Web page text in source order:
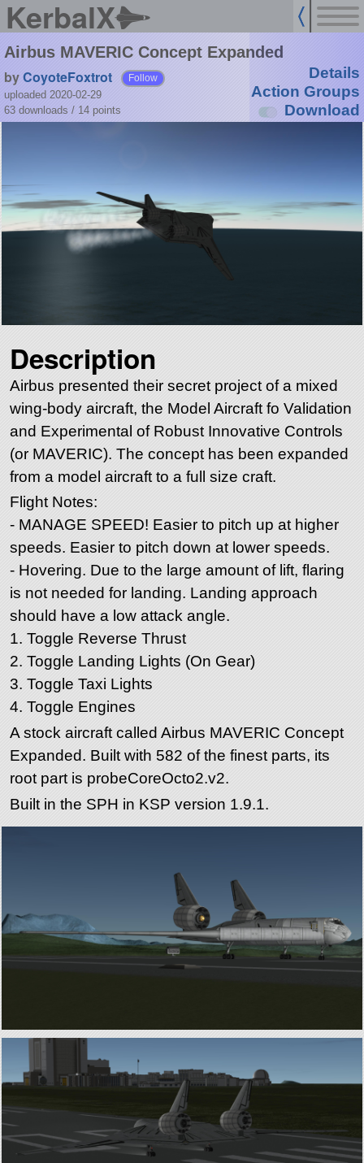
KerbalX
Airbus MAVERIC Concept Expanded
byCoyoteFoxtrot Follow
uploaded 2020-02-29
63 downloads / 14 points
Details
Action Groups
Download
Description
Airbus presented their secret project of a mixed
wing-body aircraft, the Model Aircraft fo Validation
and Experimental of Robust Innovative Controls
(or MAVERIC). The concept has been expanded
from a model aircraft to a full size craft.
Flight Notes:
- MANAGE SPEED! Easier to pitch up at higher
speeds. Easier to pitch down at lower speeds.
- Hovering. Due to the large amount of lift, flaring
is not needed for landing. Landing approach
should have a low attack angle.
1. Toggle Reverse Thrust
2. Toggle Landing Lights (On Gear)
3. Toggle Taxi Lights
4. Toggle Engines
A stock aircraft called Airbus MAVERIC Concept
Expanded. Built with 582 of the finest parts, its
root part is probeCoreOcto2.v2.
Built in the SPH in KSP version 1.9.1.